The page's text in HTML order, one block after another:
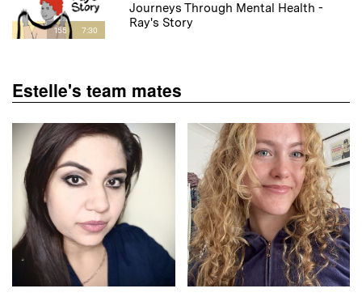
155 7:30
Journeys Through Mental Health -
Ray's Story
Estelle's team mates